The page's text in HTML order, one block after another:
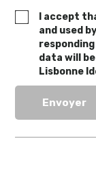
I accept
and used
data will
Lisbonne